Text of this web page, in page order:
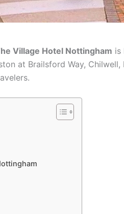
Village Hotel Nottingham is
at Brailsford Way,